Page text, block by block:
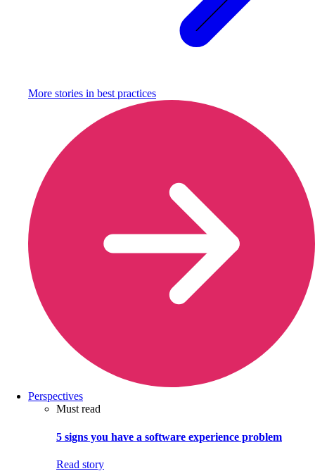
More stories in best practices
Perspectives
Must read
5 signs you have a software experience problem
Read story